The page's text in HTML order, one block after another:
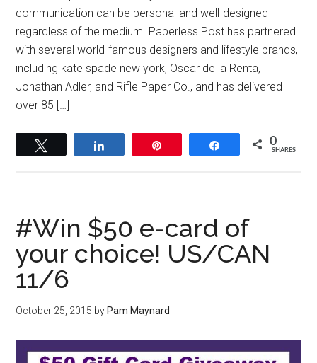
communication can be personal and well-designed
regardless of the medium. Paperless Post has partnered
with several world-famous designers and lifestyle brands,
including kate spade new york, Oscar de la Renta,
Jonathan Adler, and Rifle Paper Co., and has delivered
over 85 […]
Share 0
SHARES
#Win $50 e-card of
your choice! US/CAN
11/6
October 25, 2015 by Pam Maynard